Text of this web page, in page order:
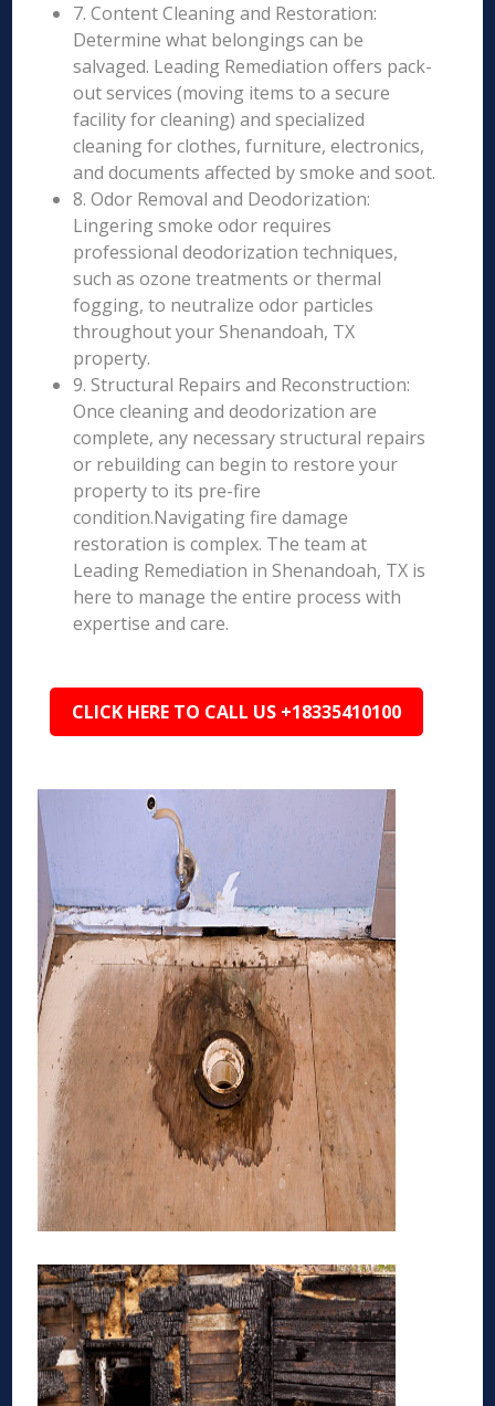
7. Content Cleaning and Restoration:
Determine what belongings can be
salvaged. Leading Remediation offers pack-
out services (moving items to a secure
facility for cleaning) and specialized
cleaning for clothes, furniture, electronics,
and documents affected by smoke and soot.
8. Odor Removal and Deodorization:
Lingering smoke odor requires
professional deodorization techniques,
such as ozone treatments or thermal
fogging, to neutralize odor particles
throughout your Shenandoah, TX
property.
9. Structural Repairs and Reconstruction:
Once cleaning and deodorization are
complete, any necessary structural repairs
or rebuilding can begin to restore your
property to its pre-fire
condition.Navigating fire damage
restoration is complex. The team at
Leading Remediation in Shenandoah, TX is
here to manage the entire process with
expertise and care.
CLICK HERE TO CALL US +18335410100